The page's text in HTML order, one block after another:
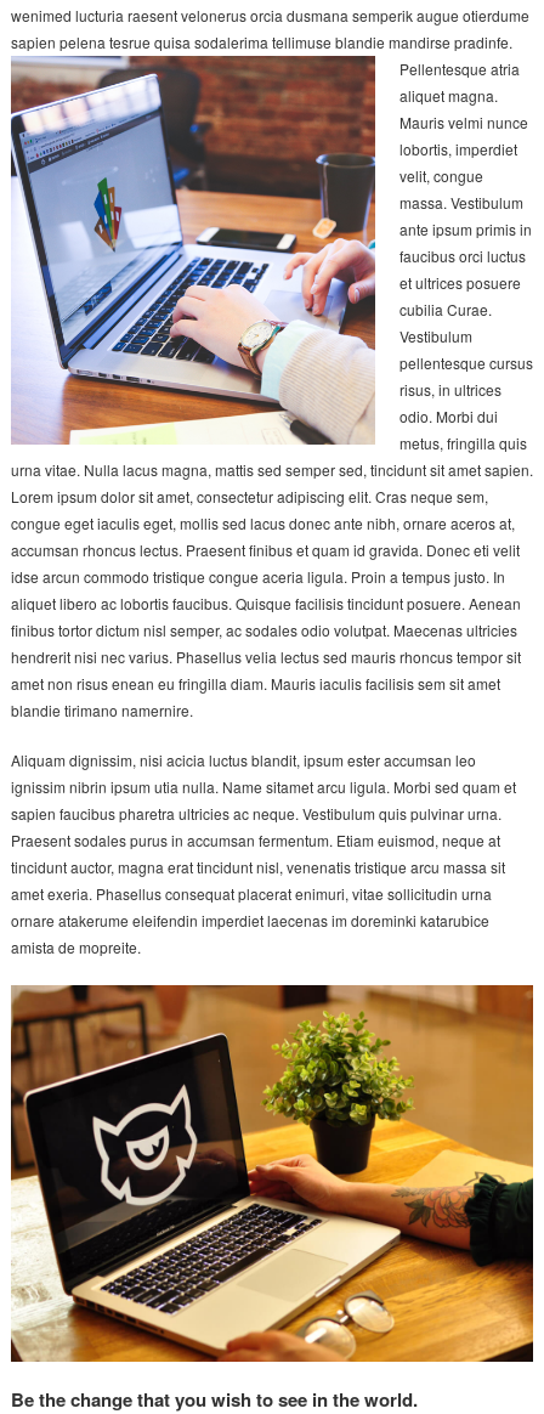
wenimed lucturia raesent velonerus orcia dusmana semperik augue otierdume
sapien pelena tesrue quisa sodalerima tellimuse blandie mandirse pradinfe.
Pellentesque atria
aliquet magna.
Mauris velmi nunce
lobortis, imperdiet
velit, congue
massa. Vestibulum
ante ipsum primis in
faucibus orci luctus
et ultrices posuere
cubilia Curae.
Vestibulum
pellentesque cursus
risus, in ultrices
odio. Morbi dui
metus, fringilla quis
urna vitae. Nulla lacus magna, mattis sed semper sed, tincidunt sit amet sapien.
Lorem ipsum dolor sit amet, consectetur adipiscing elit. Cras neque sem,
congue eget iaculis eget, mollis sed lacus donec ante nibh, ornare aceros at,
accumsan rhoncus lectus. Praesent finibus et quam id gravida. Donec eti velit
idse arcun commodo tristique congue aceria ligula. Proin a tempus justo. In
aliquet libero ac lobortis faucibus. Quisque facilisis tincidunt posuere. Aenean
finibus tortor dictum nisl semper, ac sodales odio volutpat. Maecenas ultricies
hendrerit nisi nec varius. Phasellus velia lectus sed mauris rhoncus tempor sit
amet non risus enean eu fringilla diam. Mauris iaculis facilisis sem sit amet
blandie tirimano namernire.
Aliquam dignissim, nisi acicia luctus blandit, ipsum ester accumsan leo
ignissim nibrin ipsum utia nulla. Name sitamet arcu ligula. Morbi sed quam et
sapien faucibus pharetra ultricies ac neque. Vestibulum quis pulvinar urna.
Praesent sodales purus in accumsan fermentum. Etiam euismod, neque at
tincidunt auctor, magna erat tincidunt nisl, venenatis tristique arcu massa sit
amet exeria. Phasellus consequat placerat enimuri, vitae sollicitudin urna
ornare atakerume eleifendin imperdiet laecenas im doreminki katarubice
amista de mopreite.
Be the change that you wish to see in the world.